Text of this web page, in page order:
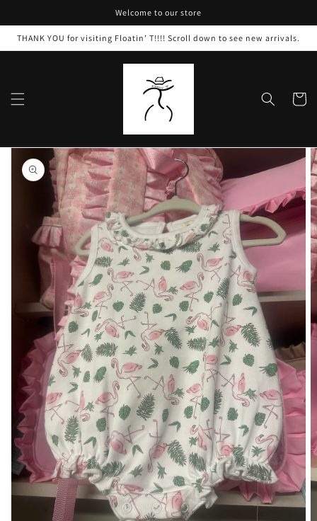
Welcome to our store
THANK YOU for visiting Floatin’ T!!!! Scroll down to see new arrivals.
Cart
Skip to
product
information
Open
media
in
gallery
view